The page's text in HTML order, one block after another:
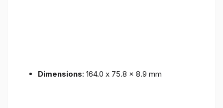
Dimensions: 164.0 x 75.8 x 8.9 mm